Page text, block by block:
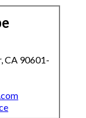
CA 90601-